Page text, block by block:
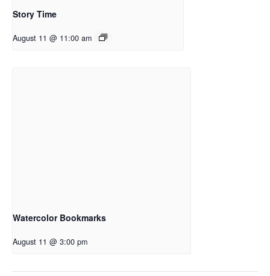
Story Time
August 11 @ 11:00 am
Watercolor Bookmarks
August 11 @ 3:00 pm